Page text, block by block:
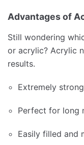
Advantages of
Still wondering
or acrylic? Acrylic
results.
Extremely
Perfect for long
Easily filled and